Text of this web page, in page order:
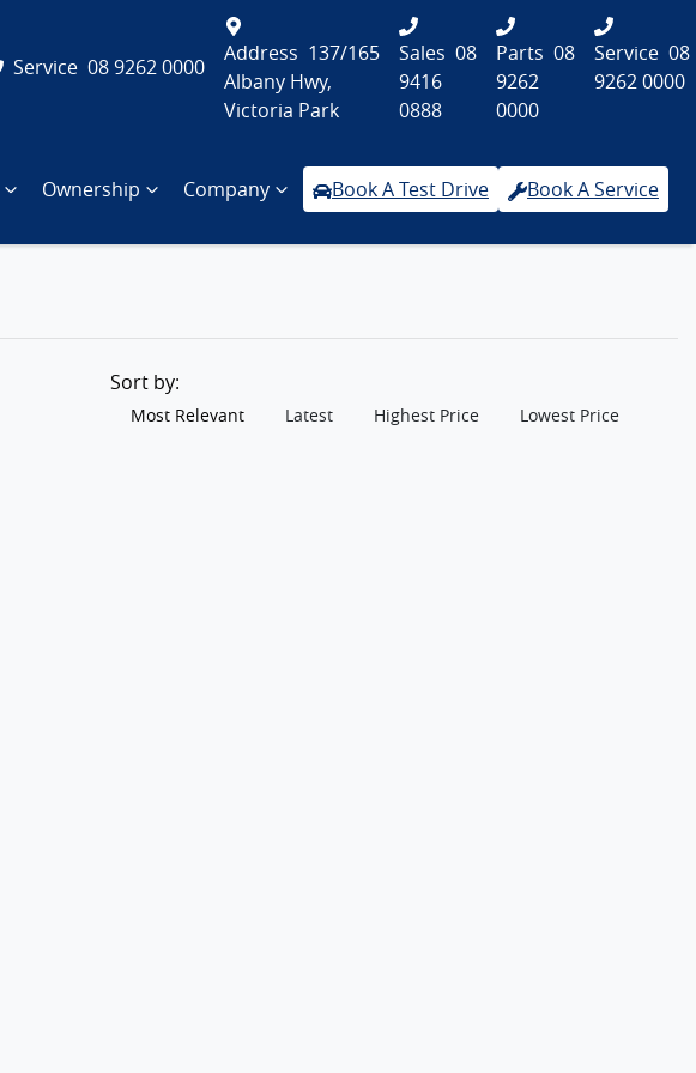
Service 08 9262 0000
Address 137/165
Albany Hwy,
Victoria Park
Sales 08
9416
0888
Parts 08
9262
0000
Service 08
9262 0000
Ownership Company Book A Test Drive Book A Service
Sort by:
Most Relevant Latest Highest Price Lowest Price